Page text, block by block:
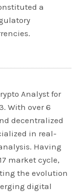
a
Analyst for
With over 6
decentralized
in real-
Having
market cycle,
the evolution
digital